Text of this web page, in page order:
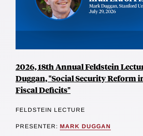
2026, 18th Annual Feldstein
Duggan, "Social Security Reform
Fiscal Deficits"
FELDSTEIN LECTURE
PRESENTER: MARK DUGGAN